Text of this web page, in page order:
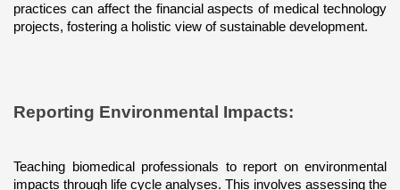
practices can affect the financial aspects of medical technology
projects, fostering a holistic view of sustainable development.
Reporting Environmental Impacts:
Teaching biomedical professionals to report on environmental
impacts through life cycle analyses. This involves assessing the